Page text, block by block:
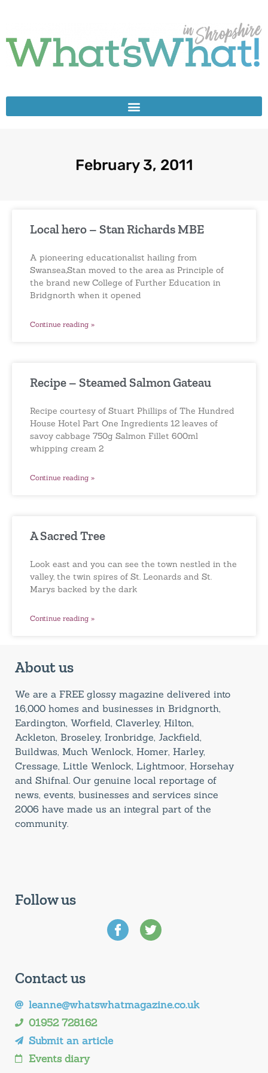
February 3, 2011
Local hero – Stan Richards MBE
A pioneering educationalist hailing from
Swansea,Stan moved to the area as Principle of
the brand new College of Further Education in
Bridgnorth when it opened
Continue reading »
Recipe – Steamed Salmon Gateau
Recipe courtesy of Stuart Phillips of The Hundred
House Hotel Part One Ingredients 12 leaves of
savoy cabbage 750g Salmon Fillet 600ml
whipping cream 2
Continue reading »
A Sacred Tree
Look east and you can see the town nestled in the
valley, the twin spires of St. Leonards and St.
Marys backed by the dark
Continue reading »
About us
We are a FREE glossy magazine delivered into
16,000 homes and businesses in Bridgnorth,
Eardington, Worfield, Claverley, Hilton,
Ackleton, Broseley, Ironbridge, Jackfield,
Buildwas, Much Wenlock, Homer, Harley,
Cressage, Little Wenlock, Lightmoor, Horsehay
and Shifnal. Our genuine local reportage of
news, events, businesses and services since
2006 have made us an integral part of the
community.
Follow us
Contact us
leanne@whatswhatmagazine.co.uk
01952 728162
Submit an article
Events diary